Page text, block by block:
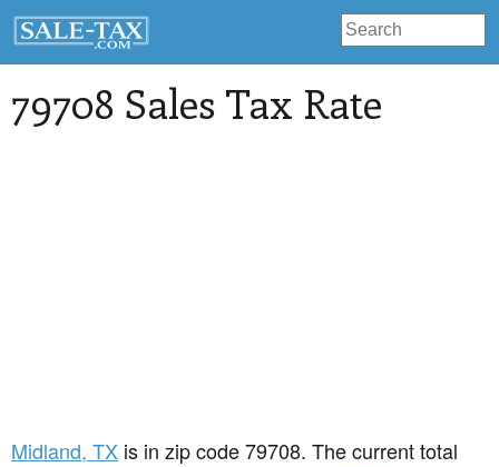
79708 Sales Tax Rate
Midland, TX is in zip code 79708. The current total